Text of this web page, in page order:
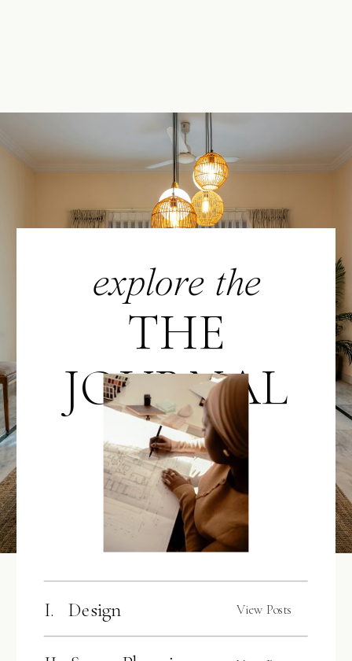
explore the
THE
JOURNAL
I. Design View Posts